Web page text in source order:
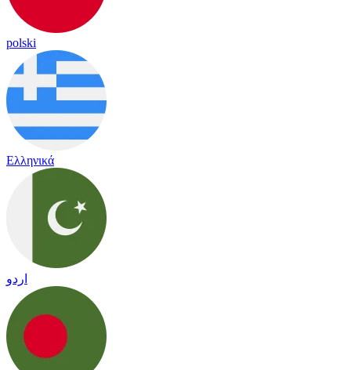
polski
Ελληνικά
اردو